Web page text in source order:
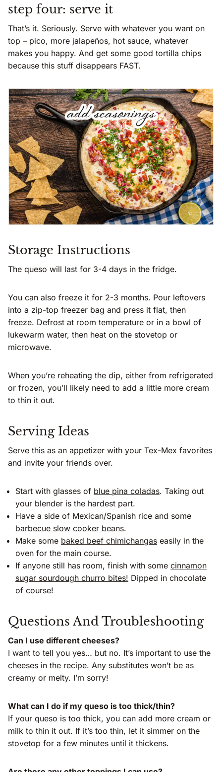
step four: serve it
That’s it. Seriously. Serve with whatever you want on
top – pico, more jalapeños, hot sauce, whatever
makes you happy. And get some good tortilla chips
because this stuff disappears FAST.
Storage Instructions
The queso will last for 3-4 days in the fridge.
You can also freeze it for 2-3 months. Pour leftovers
into a zip-top freezer bag and press it flat, then
freeze. Defrost at room temperature or in a bowl of
lukewarm water, then heat on the stovetop or
microwave.
When you’re reheating the dip, either from refrigerated
or frozen, you’ll likely need to add a little more cream
to thin it out.
Serving Ideas
Serve this as an appetizer with your Tex-Mex favorites
and invite your friends over.
Start with glasses of blue pina coladas. Taking out
your blender is the hardest part.
Have a side of Mexican/Spanish rice and some
barbecue slow cooker beans.
Make some baked beef chimichangas easily in the
oven for the main course.
If anyone still has room, finish with some cinnamon
sugar sourdough churro bites! Dipped in chocolate
of course!
Questions And Troubleshooting
Can I use different cheeses?
I want to tell you yes… but no. It’s important to use the
cheeses in the recipe. Any substitutes won’t be as
creamy or melty. I’m sorry!
What can I do if my queso is too thick/thin?
If your queso is too thick, you can add more cream or
milk to thin it out. If it’s too thin, let it simmer on the
stovetop for a few minutes until it thickens.